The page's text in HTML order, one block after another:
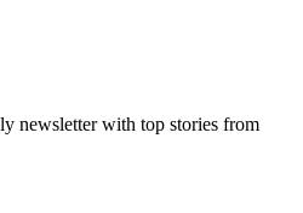
newsletter with top stories from